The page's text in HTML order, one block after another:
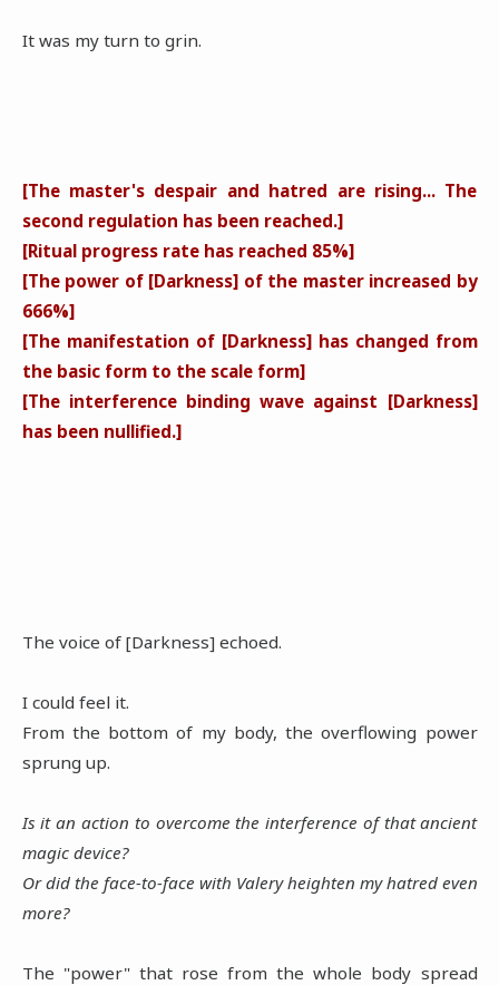
It was my turn to grin.
[The master's despair and hatred are rising... The
second regulation has been reached.]
[Ritual progress rate has reached 85%]
[The power of [Darkness] of the master increased by
666%]
[The manifestation of [Darkness] has changed from
the basic form to the scale form]
[The interference binding wave against [Darkness]
has been nullified.]
The voice of [Darkness] echoed.
I could feel it.
From the bottom of my body, the overflowing power
sprung up.
Is it an action to overcome the interference of that ancient
magic device?
Or did the face-to-face with Valery heighten my hatred even
more?
The "power" that rose from the whole body spread